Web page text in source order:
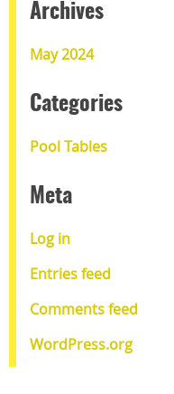
Archives
May 2024
Categories
Pool Tables
Meta
Log in
Entries feed
Comments feed
WordPress.org